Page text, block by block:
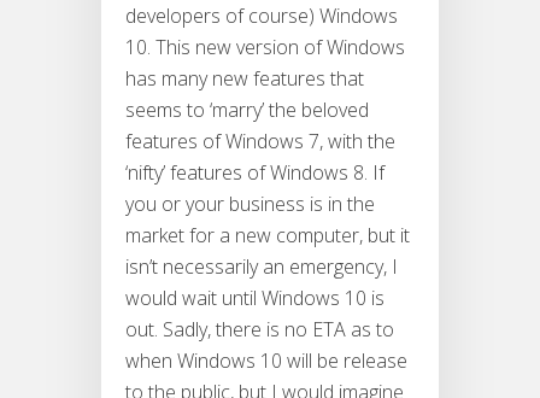
developers of course) Windows
10. This new version of Windows
has many new features that
seems to ‘marry’ the beloved
features of Windows 7, with the
‘nifty’ features of Windows 8. If
you or your business is in the
market for a new computer, but it
isn’t necessarily an emergency, I
would wait until Windows 10 is
out. Sadly, there is no ETA as to
when Windows 10 will be release
to the public, but I would imagine